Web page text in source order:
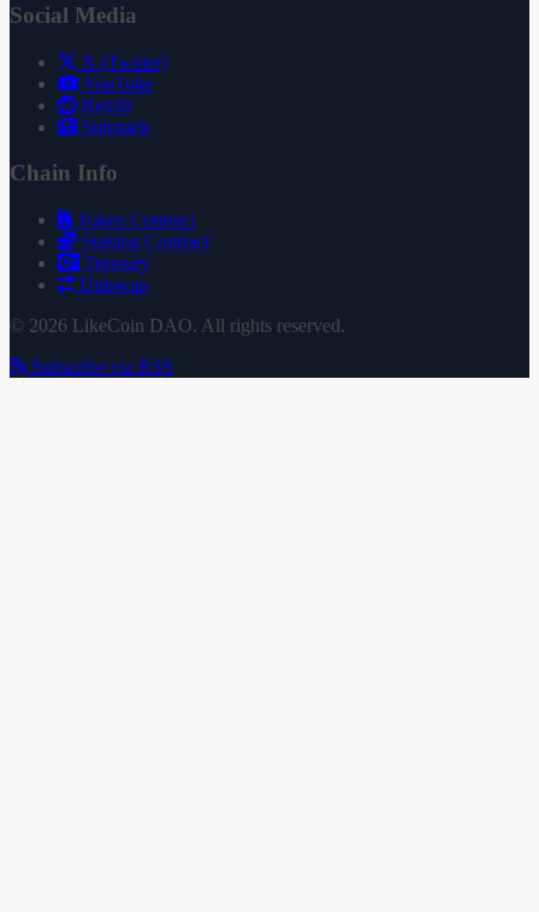
Social Media
X (Twitter)
YouTube
Reddit
Substack
Chain Info
Token Contract
Staking Contract
Treasury
Uniswap
© 2026 LikeCoin DAO. All rights reserved.
Subscribe via RSS